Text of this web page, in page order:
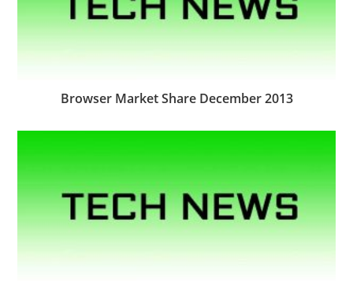
Browser Market Share December 2013